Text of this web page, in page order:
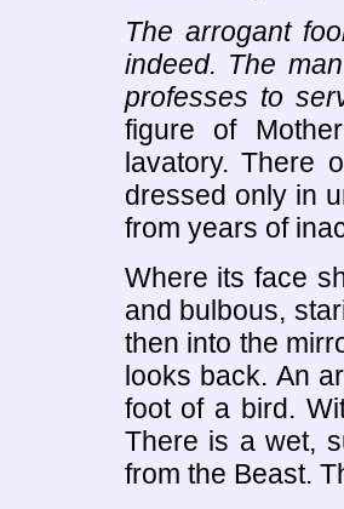
The arrogant
indeed. The
professes to
figure of
lavatory. There
dressed only in
from years of
Where its face
and bulbous,
then into the
looks back. An
foot of a bird.
There is a wet,
from the Beast.